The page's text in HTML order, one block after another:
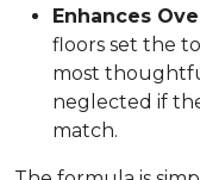
Enhances
floors set the
most
neglected if
match.